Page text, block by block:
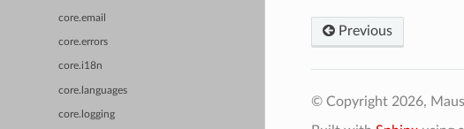
core.email
core.errors
core.i18n
core.languages
core.logging
Previous
© Copyright 2026,